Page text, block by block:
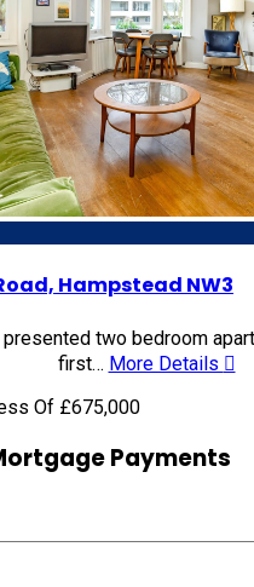
Hampstead NW3
two bedroom
first… More Details
Of £675,000
Payments